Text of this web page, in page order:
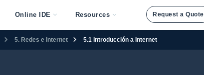
Online IDE Resources Request a Quote
5. Redes e Internet 5.1 Introducción a Internet